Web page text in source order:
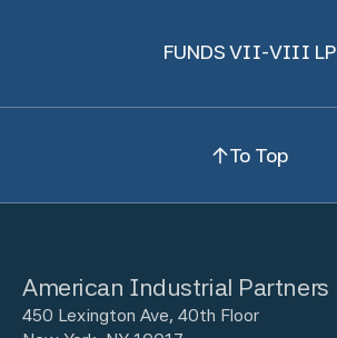
FUNDS VII-VIII LP
To Top
American Industrial Partners
450 Lexington Ave, 40th Floor